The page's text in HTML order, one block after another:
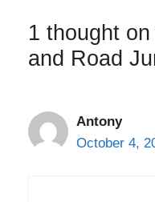
1 thought
and Road
Antony
October 4,